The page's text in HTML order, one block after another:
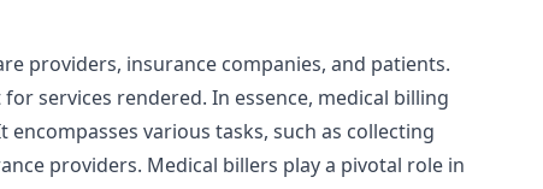
providers, insurance companies, and patients.
services rendered. In essence, medical billing
various tasks, such as collecting
providers. Medical billers play a pivotal role in